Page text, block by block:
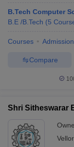
B.Tech Computer
B.E /B.Tech (5
Courses
Compare
Shri Sitheswarar